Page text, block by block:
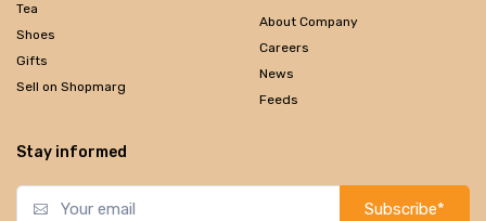
Tea
Shoes
Gifts
Sell on Shopmarg
About Company
Careers
News
Feeds
Stay informed
Subscribe*